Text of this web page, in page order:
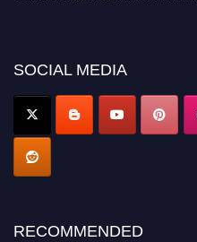
SOCIAL MEDIA
RECOMMENDED